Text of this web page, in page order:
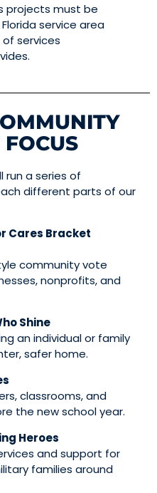
projects must be
service area
services
run a series of
different parts of our
Cares Bracket
community vote
nonprofits, and
Shine
an individual or family
safer home.
classrooms, and
the new school year.
Heroes
and support for
families around